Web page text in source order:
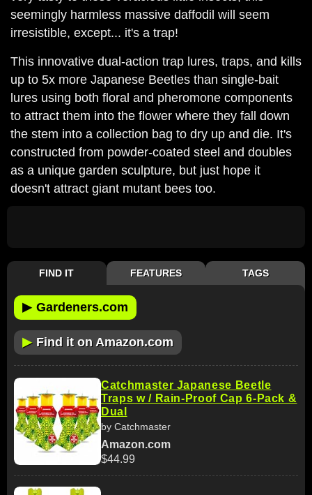
seemingly harmless massive daffodil will seem
irresistible, except... it's a trap!
This innovative dual-action trap lures, traps, and kills
up to 5x more Japanese Beetles than single-bait
lures using both floral and pheromone components
to attract them into the flower where they fall down
the stem into a collection bag to dry up and die. It's
constructed from powder-coated steel and doubles
as a unique garden sculpture, but just hope it
doesn't attract giant mutant bees too.
FIND IT FEATURES TAGS
▶ Gardeners.com
▶ Find it on Amazon.com
Catchmaster Japanese Beetle
Traps w / Rain-Proof Cap 6-Pack &
Dual
by Catchmaster
Amazon.com
$44.99